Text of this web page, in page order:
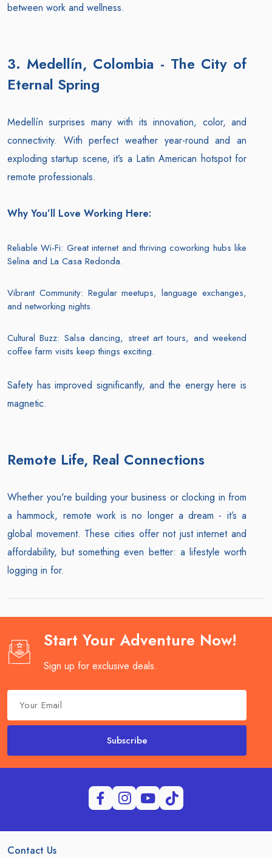
between work and wellness.
3. Medellín, Colombia - The City of
Eternal Spring
Medellín surprises many with its innovation, color, and
connectivity. With perfect weather year-round and an
exploding startup scene, it’s a Latin American hotspot for
remote professionals.
Why You’ll Love Working Here:
Reliable Wi-Fi: Great internet and thriving coworking hubs like
Selina and La Casa Redonda.
Vibrant Community: Regular meetups, language exchanges,
and networking nights.
Cultural Buzz: Salsa dancing, street art tours, and weekend
coffee farm visits keep things exciting.
Safety has improved significantly, and the energy here is
magnetic.
Remote Life, Real Connections
Whether you're building your business or clocking in from
a hammock, remote work is no longer a dream - it’s a
global movement. These cities offer not just internet and
affordability, but something even better: a lifestyle worth
logging in for.
Start Your Adventure Now!
Sign up for exclusive deals.
Subscribe
Contact Us